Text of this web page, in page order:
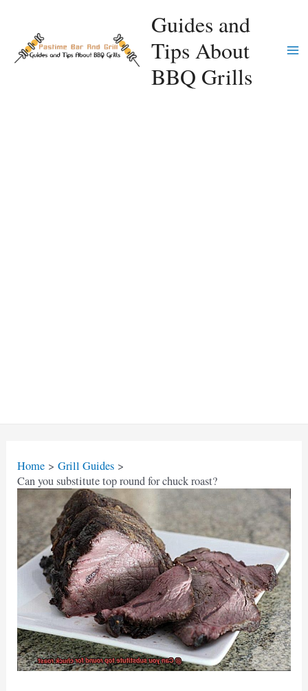
content
Guides and
Tips About
BBQ Grills
Home
Grill Guides
Can you substitute top round for chuck roast?